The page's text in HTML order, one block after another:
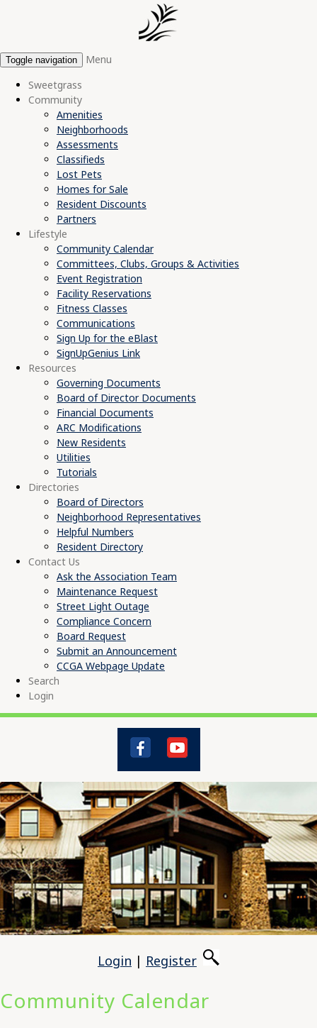
Toggle navigation
Menu
Sweetgrass
Community
Amenities
Neighborhoods
Assessments
Classifieds
Lost Pets
Homes for Sale
Resident Discounts
Partners
Lifestyle
Community Calendar
Committees, Clubs, Groups & Activities
Event Registration
Facility Reservations
Fitness Classes
Communications
Sign Up for the eBlast
SignUpGenius Link
Resources
Governing Documents
Board of Director Documents
Financial Documents
ARC Modifications
New Residents
Utilities
Tutorials
Directories
Board of Directors
Neighborhood Representatives
Helpful Numbers
Resident Directory
Contact Us
Ask the Association Team
Maintenance Request
Street Light Outage
Compliance Concern
Board Request
Submit an Announcement
CCGA Webpage Update
Search
Login
Login | Register
Community Calendar